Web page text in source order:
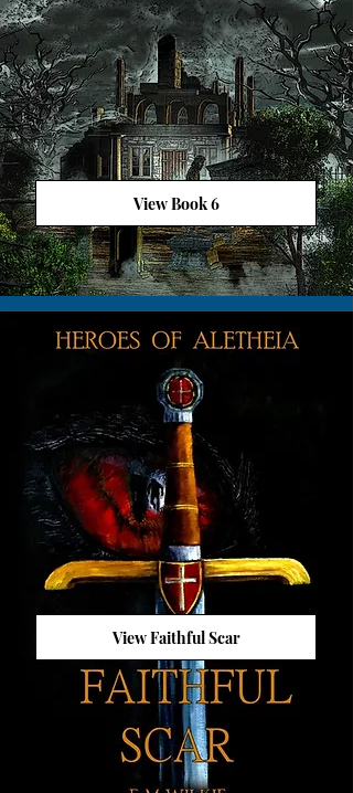
View Book 6
View Faithful Scar